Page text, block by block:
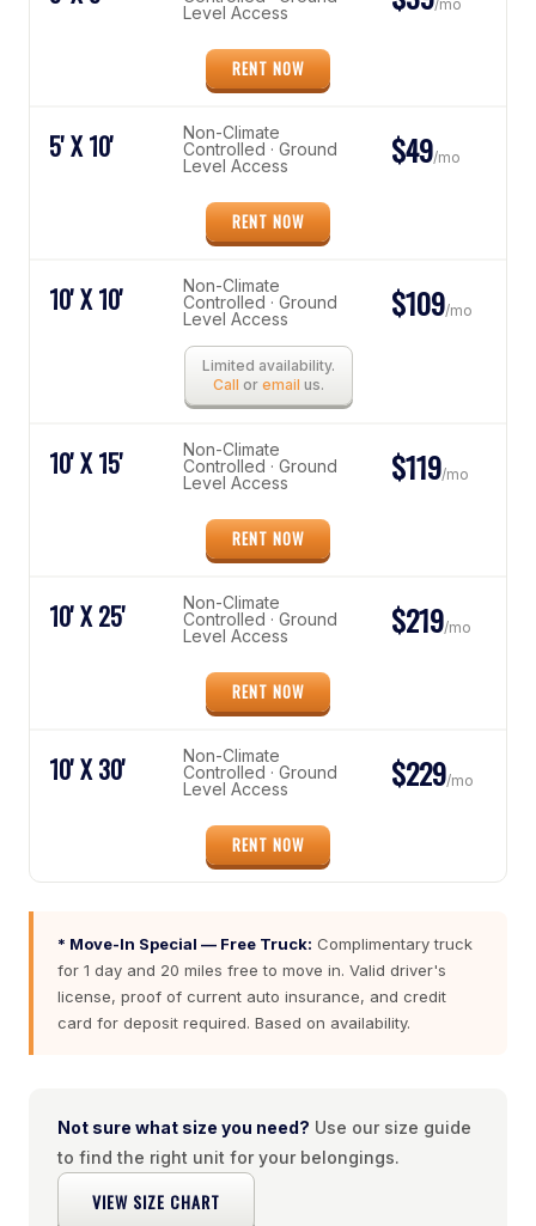
Level Access
/mo
RENT NOW
5' X 10'
Non-Climate
Controlled · Ground
Level Access
$49/mo
RENT NOW
10' X 10'
Non-Climate
Controlled · Ground
Level Access
$109/mo
Limited availability.
Call or email us.
10' X 15'
Non-Climate
Controlled · Ground
Level Access
$119/mo
RENT NOW
10' X 25'
Non-Climate
Controlled · Ground
Level Access
$219/mo
RENT NOW
10' X 30'
Non-Climate
Controlled · Ground
Level Access
$229/mo
RENT NOW
* Move-In Special — Free Truck: Complimentary truck
for 1 day and 20 miles free to move in. Valid driver's
license, proof of current auto insurance, and credit
card for deposit required. Based on availability.
Not sure what size you need? Use our size guide
to find the right unit for your belongings.
VIEW SIZE CHART